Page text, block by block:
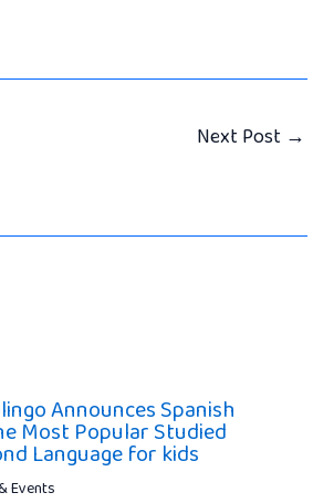
Next Post →
Announces Spanish
Most Popular Studied
Language for kids
Events